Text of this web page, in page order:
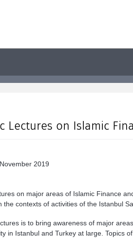
Lectures on Islamic
2019
on major areas of Islamic Finance
the contexts of activities of the Istanbul
is to bring awareness of major
in Istanbul and Turkey at large. Topics